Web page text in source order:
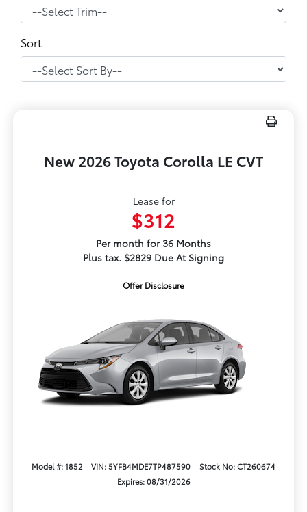
Sort
New 2026 Toyota Corolla LE CVT
Lease for
$312
Per month for 36 Months
Plus tax. $2829 Due At Signing
Offer Disclosure
Model #: 1852 VIN: 5YFB4MDE7TP487590
Stock No: CT260674
Expires: 08/31/2026